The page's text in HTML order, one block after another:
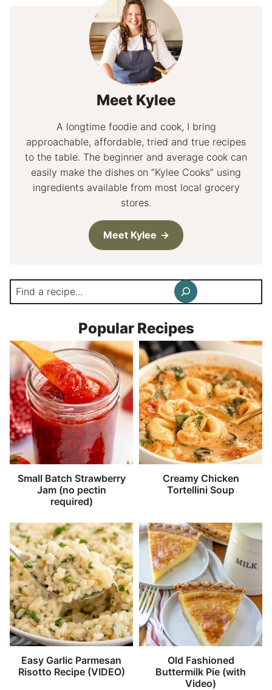
Meet Kylee
A longtime foodie and cook, I bring
approachable, affordable, tried and true recipes
to the table. The beginner and average cook can
easily make the dishes on “Kylee Cooks” using
ingredients available from most local grocery
stores.
Meet Kylee
Search
Popular Recipes
Small Batch Strawberry
Jam (no pectin
required)
Creamy Chicken
Tortellini Soup
Easy Garlic Parmesan
Risotto Recipe (VIDEO)
Old Fashioned
Buttermilk Pie (with
Video)